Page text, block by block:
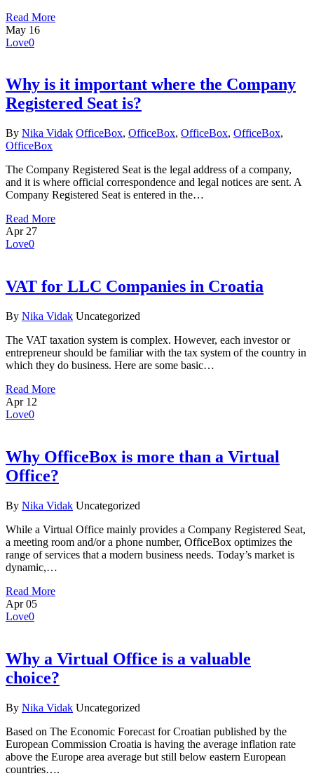
Read More
May 16
Love0
Why is it important where the Company
Registered Seat is?
By Nika Vidak OfficeBox, OfficeBox, OfficeBox, OfficeBox,
OfficeBox
The Company Registered Seat is the legal address of a company,
and it is where official correspondence and legal notices are sent. A
Company Registered Seat is entered in the…
Read More
Apr 27
Love0
VAT for LLC Companies in Croatia
By Nika Vidak Uncategorized
The VAT taxation system is complex. However, each investor or
entrepreneur should be familiar with the tax system of the country in
which they do business. Here are some basic…
Read More
Apr 12
Love0
Why OfficeBox is more than a Virtual
Office?
By Nika Vidak Uncategorized
While a Virtual Office mainly provides a Company Registered Seat,
a meeting room and/or a phone number, OfficeBox optimizes the
range of services that a modern business needs. Today’s market is
dynamic,…
Read More
Apr 05
Love0
Why a Virtual Office is a valuable
choice?
By Nika Vidak Uncategorized
Based on The Economic Forecast for Croatian published by the
European Commission Croatia is having the average inflation rate
above the Europe area average but still below eastern European
countries….